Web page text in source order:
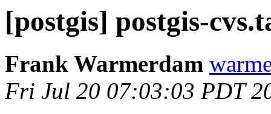
[postgis] postgis-
Frank Warmerdam
Fri Jul 20 07:03:03 PDT